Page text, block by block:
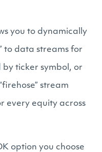
you to dynamically
to data streams for
ticker symbol, or
stream
every equity across
option you choose